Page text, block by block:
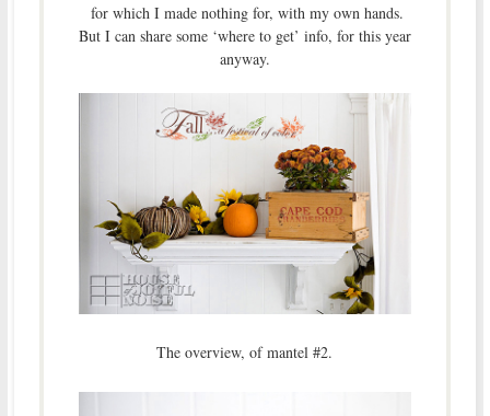
for which I made nothing for, with my own hands.
But I can share some ‘where to get’ info, for this year
anyway.
The overview, of mantel #2.